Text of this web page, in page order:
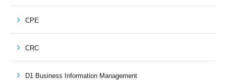
CPE
CRC
D1 Business Information Management